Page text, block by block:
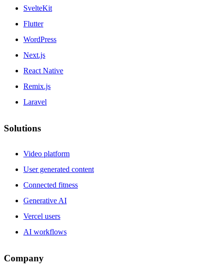
SvelteKit
Flutter
WordPress
Next.js
React Native
Remix.js
Laravel
Solutions
Video platform
User generated content
Connected fitness
Generative AI
Vercel users
AI workflows
Company